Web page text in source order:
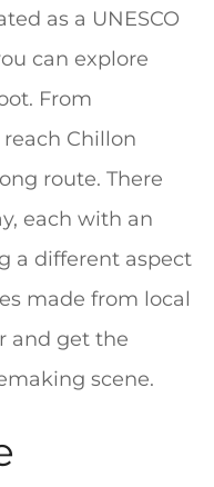
as a UNESCO
can explore
From
Chillon
route. There
each with an
a different aspect
made from local
and get the
scene.